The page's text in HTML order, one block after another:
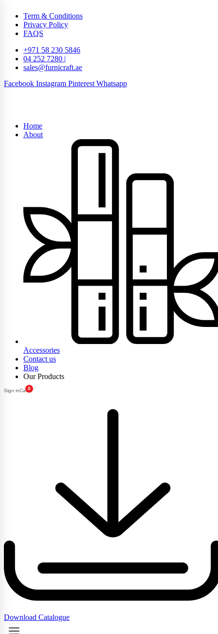
Term & Conditions
Privacy Policy
FAQS
+971 58 230 5846
04 252 7280 |
sales@furnicraft.ae
Facebook Instagram Pinterest Whatsapp
Home
About
Accessories
Contact us
Blog
Our Products
Sign inCart0
Download Catalogue